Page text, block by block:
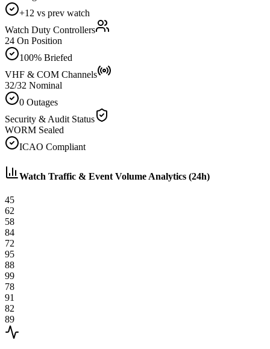
+12 vs prev watch
Watch Duty Controllers
24 On Position
100% Briefed
VHF & COM Channels
32/32 Nominal
0 Outages
Security & Audit Status
WORM Sealed
ICAO Compliant
Watch Traffic & Event Volume Analytics (24h)
45
62
58
84
72
95
88
99
78
91
82
89